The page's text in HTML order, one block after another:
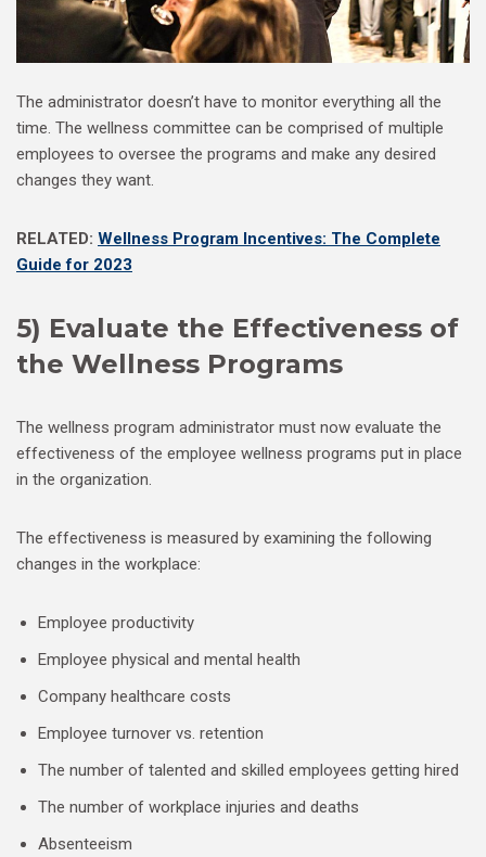
The administrator doesn’t have to monitor everything all the
time. The wellness committee can be comprised of multiple
employees to oversee the programs and make any desired
changes they want.
RELATED: Wellness Program Incentives: The Complete
Guide for 2023
5) Evaluate the Effectiveness of
the Wellness Programs
The wellness program administrator must now evaluate the
effectiveness of the employee wellness programs put in place
in the organization.
The effectiveness is measured by examining the following
changes in the workplace:
Employee productivity
Employee physical and mental health
Company healthcare costs
Employee turnover vs. retention
The number of talented and skilled employees getting hired
The number of workplace injuries and deaths
Absenteeism